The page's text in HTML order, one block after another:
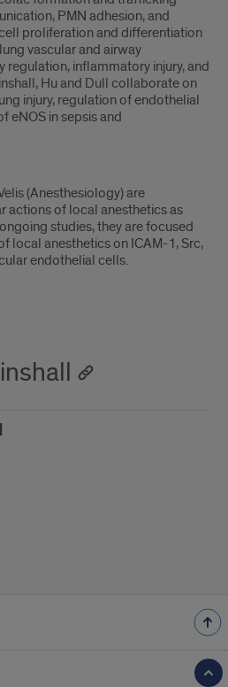
PMN adhesion, and
proliferation and differentiation
vascular and airway
inflammatory injury, and
Hu and Dull collaborate on
injury, regulation of endothelial
eNOS in sepsis and
(Anesthesiology) are
actions of local anesthetics as
studies, they are focused
local anesthetics on ICAM-1, Src,
endothelial cells.